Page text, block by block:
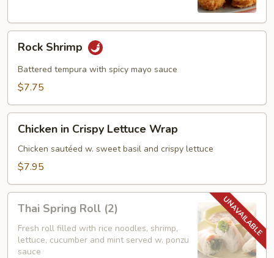
Shrimp
Rock Shrimp
Battered tempura with spicy mayo sauce
$7.75
Crispy
Lettuce
Chicken in Crispy Lettuce Wrap
Chicken sautéed w. sweet basil and crispy lettuce
$7.95
Spring
Roll
(2)
Thai Spring Roll (2)
Fresh roll filled with rice noodles, shrimp,
lettuce, cucumber and mint served w. ponzu
sauce